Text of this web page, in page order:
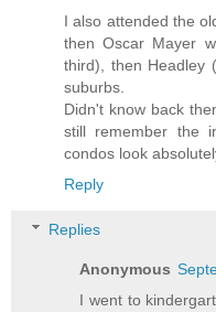
I also attended the
then Oscar Mayer
third), then Headley
suburbs.
Didn't know back
still remember the
condos look
Reply
Replies
Anonymous
I went to